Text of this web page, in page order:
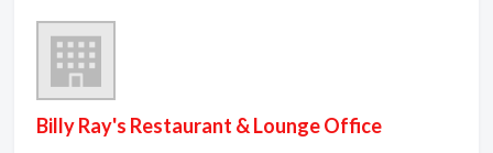
Billy Ray's Restaurant & Lounge Office